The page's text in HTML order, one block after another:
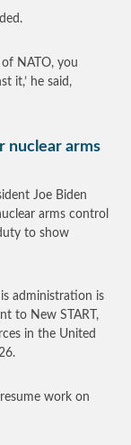
NATO, you
it,’ he said,
nuclear arms
Joe Biden
arms control
to show
administration is
to New START,
in the United
work on